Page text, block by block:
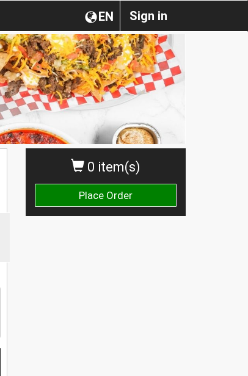
Sign in
EN
0 item(s)
Place Order